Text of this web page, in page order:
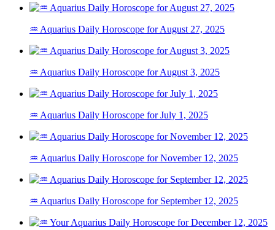
♒ Aquarius Daily Horoscope for August 27, 2025
♒ Aquarius Daily Horoscope for August 3, 2025
♒ Aquarius Daily Horoscope for July 1, 2025
♒ Aquarius Daily Horoscope for November 12, 2025
♒ Aquarius Daily Horoscope for September 12, 2025